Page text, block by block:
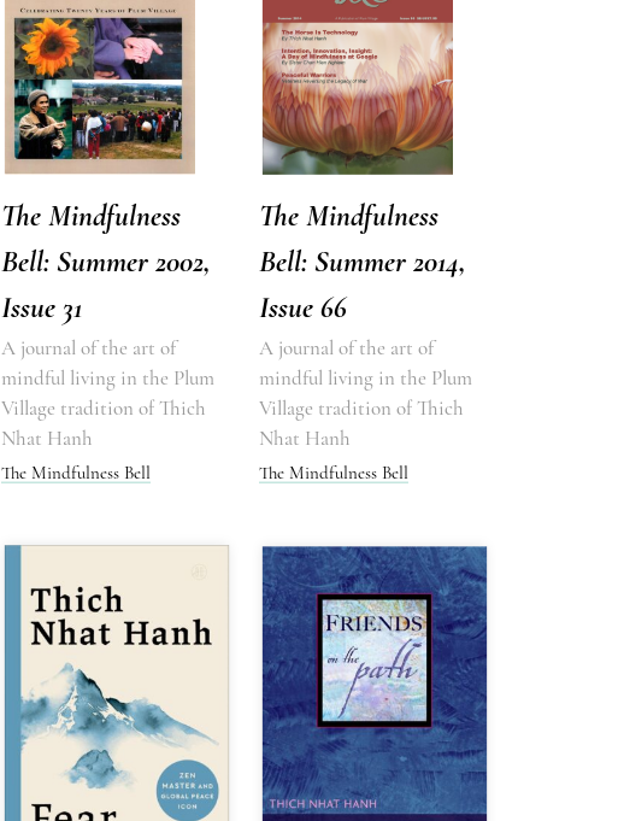
The Mindfulness
Bell: Summer 2002,
Issue 31
A journal of the art of
mindful living in the Plum
Village tradition of Thich
Nhat Hanh
The Mindfulness Bell
The Mindfulness
Bell: Summer 2014,
Issue 66
A journal of the art of
mindful living in the Plum
Village tradition of Thich
Nhat Hanh
The Mindfulness Bell